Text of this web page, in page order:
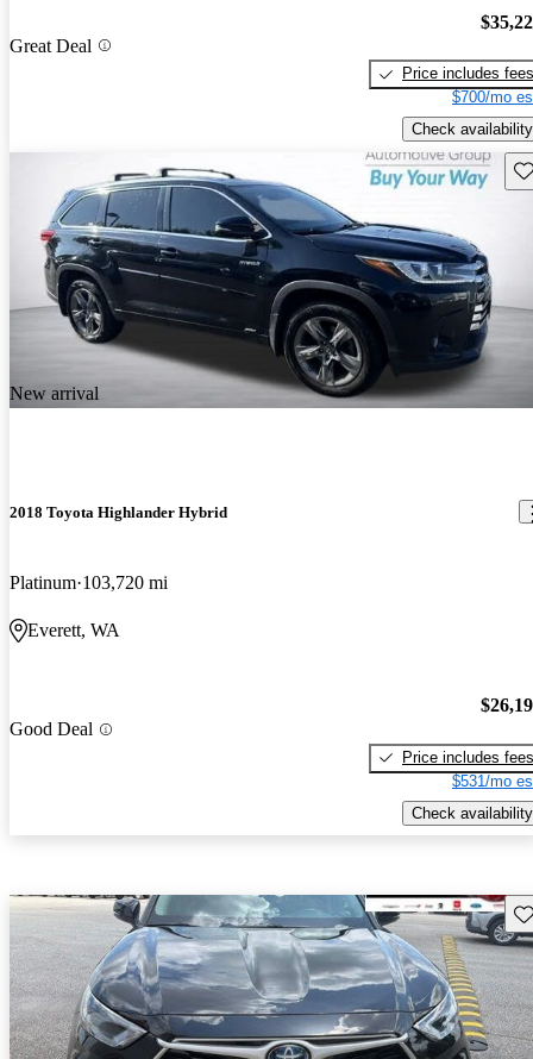
Great Deal
Price includes fees
$700/mo
Check availability
New arrival
2018 Toyota Highlander Hybrid
Platinum 103,720 mi
Everett, WA
Good Deal
Price includes fees
$531/mo
Check availability